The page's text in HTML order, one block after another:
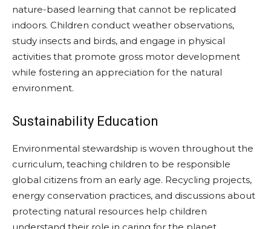
nature-based learning that cannot be replicated
indoors. Children conduct weather observations,
study insects and birds, and engage in physical
activities that promote gross motor development
while fostering an appreciation for the natural
environment.
Sustainability Education
Environmental stewardship is woven throughout the
curriculum, teaching children to be responsible
global citizens from an early age. Recycling projects,
energy conservation practices, and discussions about
protecting natural resources help children